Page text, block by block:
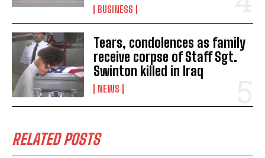
BUSINESS
Tears, condolences as family
receive corpse of Staff Sgt.
Swinton killed in Iraq
NEWS
RELATED POSTS